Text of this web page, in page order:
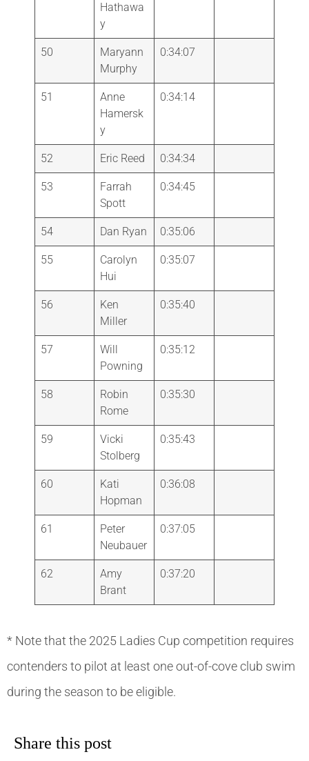
Hathawa
y
50
Maryann
Murphy
0:34:07
51
Anne
Hamersk
y
0:34:14
52 Eric Reed 0:34:34
53
Farrah
Spott
0:34:45
54 Dan Ryan 0:35:06
55
Carolyn
Hui
0:35:07
56
Ken
Miller
0:35:40
57
Will
Powning
0:35:12
58
Robin
Rome
0:35:30
59
Vicki
Stolberg
0:35:43
60
Kati
Hopman
0:36:08
61
Peter
Neubauer
0:37:05
62
Amy
Brant
0:37:20
* Note that the 2025 Ladies Cup competition requires
contenders to pilot at least one out-of-cove club swim
during the season to be eligible.
Share this post